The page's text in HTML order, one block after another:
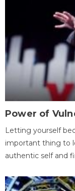
Power of
Letting yourself
important thing to
authentic self and